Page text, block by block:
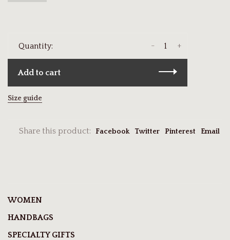
Quantity: +
-
Add to cart
Size guide
Share this product: Facebook Twitter Pinterest Email
WOMEN
HANDBAGS
SPECIALTY GIFTS